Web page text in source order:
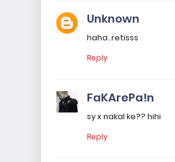
Unknown
haha..retisss
Reply
FaKArePa!n
sy x nakal ke?? hihi
Reply